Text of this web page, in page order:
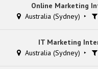
Online Marketing
Australia (Sydney)
IT Marketing
Australia (Sydney)